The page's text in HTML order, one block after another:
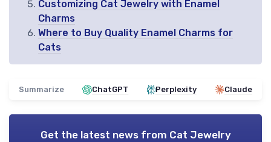
Customizing Cat Jewelry with Enamel
Charms
Where to Buy Quality Enamel Charms for
Cats
Summarize ChatGPT Perplexity Claude
Get the latest news from Cat Jewelry